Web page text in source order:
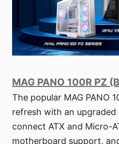
MAG PANO 100R PZ
The popular MAG PANO
refresh with an
connect ATX and Micro-
motherboard support,